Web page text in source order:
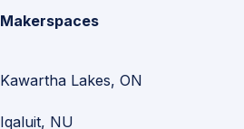
Makerspaces
Kawartha Lakes, ON
Iqaluit, NU